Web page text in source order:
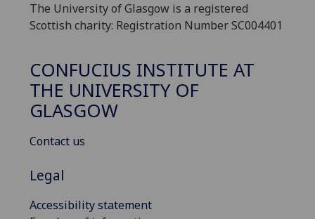
The University of Glasgow is a registered
Scottish charity: Registration Number SC004401
CONFUCIUS INSTITUTE AT
THE UNIVERSITY OF
GLASGOW
Contact us
Legal
Accessibility statement